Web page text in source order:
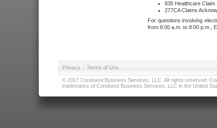
835 Healthcare Claim
277CA Claims
For questions involving
from 8:00 a.m. to 8:00 p.m.,
Privacy | Terms of Use
© 2017 Conduent Business Services, LLC. All rights reserved.
trademarks of Conduent Business Services, LLC in the United